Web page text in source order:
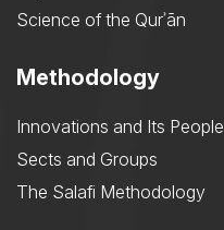
Science of the Qurʾān
Methodology
Innovations and Its People
Sects and Groups
The Salafi Methodology